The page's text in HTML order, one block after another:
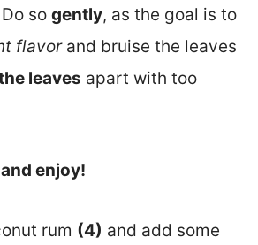
so gently, as the goal is to
flavor and bruise the leaves
leaves apart with too
enjoy!
rum (4) and add some